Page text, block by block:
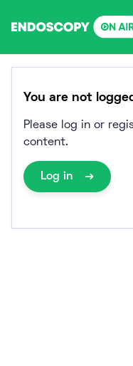
You are not
Please log in or
content.
Log in